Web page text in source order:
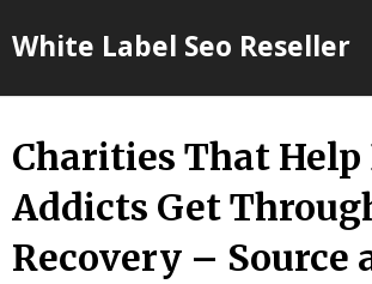
toWhite Label Seo Reseller
Charities That Help
Addicts Get
Recovery – Source